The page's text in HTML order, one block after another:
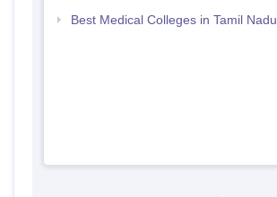
Best Medical Colleges in Tamil Nadu